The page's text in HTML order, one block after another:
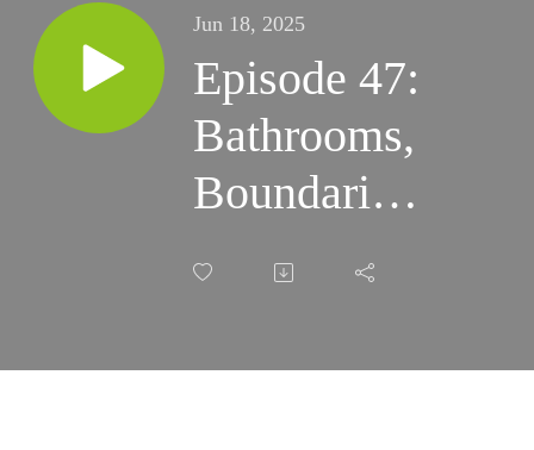
Jun 18, 2025
Episode 47:
Bathrooms,
Boundaries,
and the
Truth with